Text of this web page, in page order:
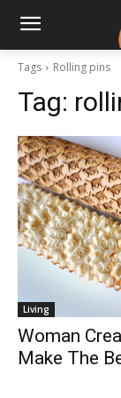
Tags Rolling pins
Tag:
Living
Woman
Make The